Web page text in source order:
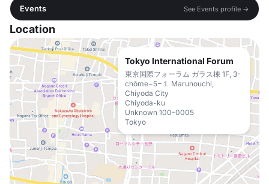
Events
See Events profile →
Location
Tokyo International Forum
東京国際フォーラム ガラス棟 1F, 3-
chōme−5−１ Marunouchi,
Chiyoda City
Chiyoda-ku
Unknown 100-0005
Tokyo